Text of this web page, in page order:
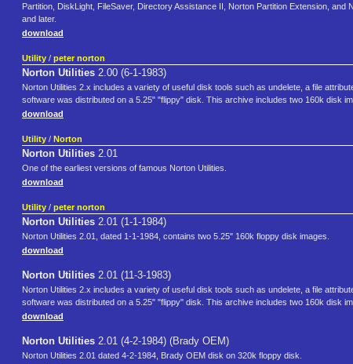
Partition, DiskLight, FileSaver, Directory Assistance II, Norton Partition Extension,
and later.
download
Utility / peter norton
Norton Utilities 2.00 (6-1-1983)
Norton Utilities 2.x includes a variety of useful disk tools such as undelete, a file
software was distributed on a 5.25" "flippy" disk. This archive includes two 160k disk
download
Utility / Norton
Norton Utilities 2.01
One of the earliest versions of famous Norton Utilities.
download
Utility / peter norton
Norton Utilities 2.01 (1-1-1984)
Norton Utilities 2.01, dated 1-1-1984, contains two 5.25" 160k floppy disk images.
download
Norton Utilities 2.01 (11-3-1983)
Norton Utilities 2.x includes a variety of useful disk tools such as undelete, a file
software was distributed on a 5.25" "flippy" disk. This archive includes two 160k disk
download
Norton Utilities 2.01 (4-2-1984) (Brady OEM)
Norton Utilities 2.01 dated 4-2-1984, Brady OEM disk on 320k floppy disk.